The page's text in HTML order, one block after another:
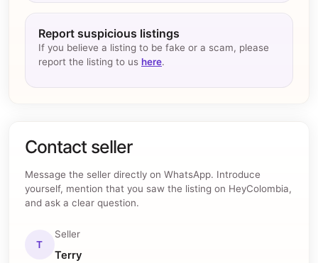
Report suspicious listings
If you believe a listing to be fake or a scam, please
report the listing to us here.
Contact seller
Message the seller directly on WhatsApp. Introduce
yourself, mention that you saw the listing on HeyColombia,
and ask a clear question.
T
Seller
Terry